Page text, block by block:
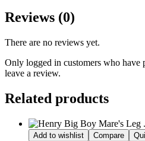
Reviews (0)
There are no reviews yet.
Only logged in customers who have
leave a review.
Related products
Add to wishlist Compare